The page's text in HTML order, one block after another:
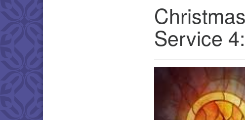
Directions from your current location
Service